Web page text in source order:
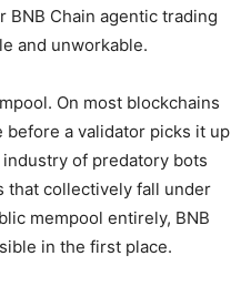
Chain agentic trading
and unworkable.
On most blockchains
a validator picks it up
of predatory bots
that collectively fall under
mempool entirely, BNB
in the first place.